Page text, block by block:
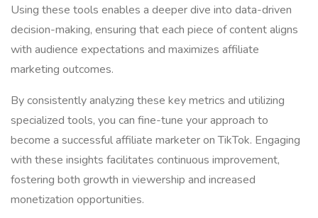
Using these tools enables a deeper dive into data-driven
decision-making, ensuring that each piece of content aligns
with audience expectations and maximizes affiliate
marketing outcomes.
By consistently analyzing these key metrics and utilizing
specialized tools, you can fine-tune your approach to
become a successful affiliate marketer on TikTok. Engaging
with these insights facilitates continuous improvement,
fostering both growth in viewership and increased
monetization opportunities.